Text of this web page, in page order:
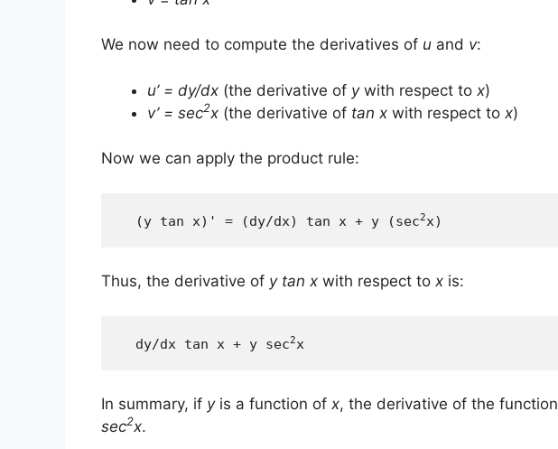
We now need to compute the derivatives of u and v:
u’ = dy/dx (the derivative of ywith respect to x)
v’ = sec2x (the derivative of tan x with respect to x)
Now we can apply the product rule:
  (y tan x)' = (dy/dx) tan x + y (sec
2x)
Thus, the derivative of y tan x with respect to x is:
  dy/dx tan x + y sec
2x
In summary, if yis a function of x, the derivative of the function
sec2x.